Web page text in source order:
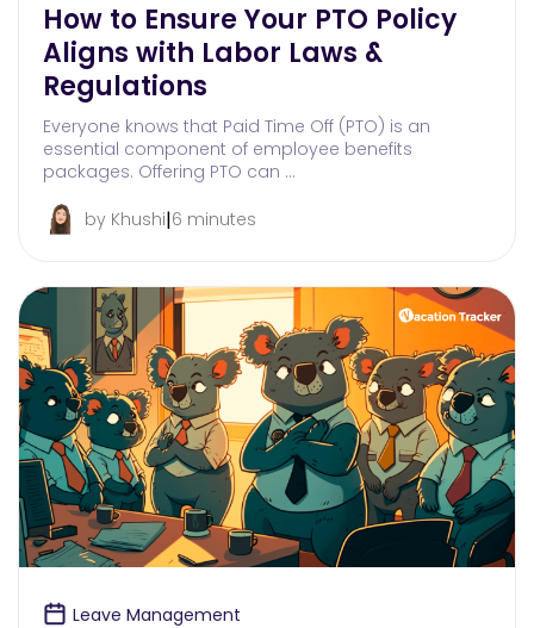
How to Ensure Your PTO Policy
Aligns with Labor Laws &
Regulations
Everyone knows that Paid Time Off (PTO) is an
essential component of employee benefits
packages. Offering PTO can …
by Khushi|6 minutes
Leave Management